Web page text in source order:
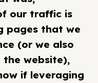
our traffic is
pages that we
(or we also
the website),
if leveraging